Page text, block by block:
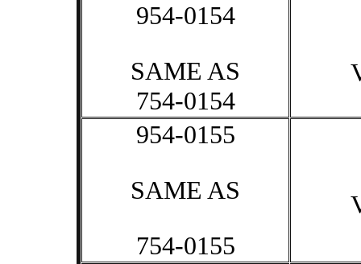
954-0154
SAME AS
754-0154
954-0155
SAME AS
754-0155